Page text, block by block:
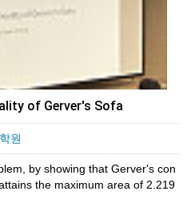
of Gerver's Sofa
원
by showing that Gerver's con
the maximum area of 2.219